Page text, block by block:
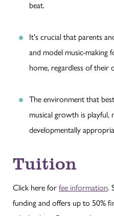
beat.
It's crucial that parents
and model music-making
home, regardless of their
The environment that
musical growth is playful,
developmentally
Tuition
Click here for fee information.
funding and offers up to 50%